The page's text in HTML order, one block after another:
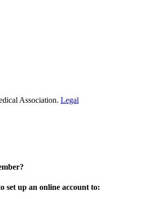
Association. Legal
set up an online account to: